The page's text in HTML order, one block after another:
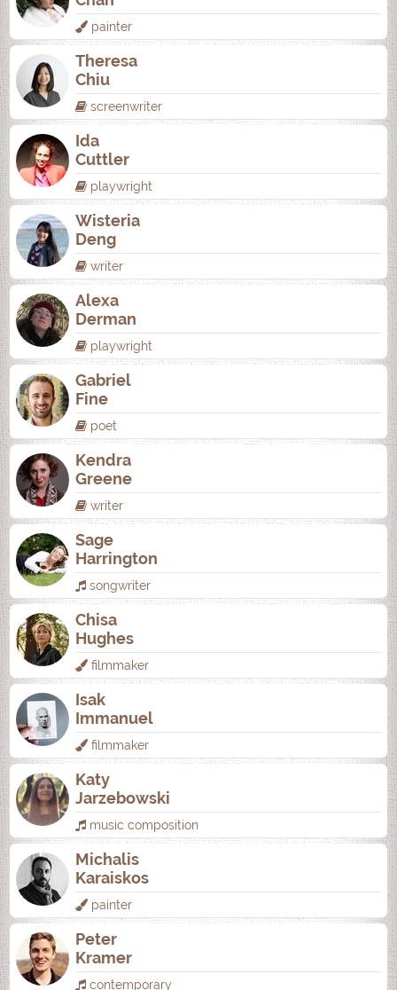
painter
Theresa
Chiu
screenwriter
Ida
Cuttler
playwright
Wisteria
Deng
writer
Alexa
Derman
playwright
Gabriel
Fine
poet
Kendra
Greene
writer
Sage
Harrington
songwriter
Chisa
Hughes
filmmaker
Isak
Immanuel
filmmaker
Katy
Jarzebowski
music composition
Michalis
Karaiskos
painter
Peter
Kramer
contemporary